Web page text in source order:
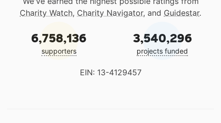
Charity Watch, Charity Navigator, and Guidestar.
6,758,136
supporters
3,540,296
projects funded
EIN: 13-4129457